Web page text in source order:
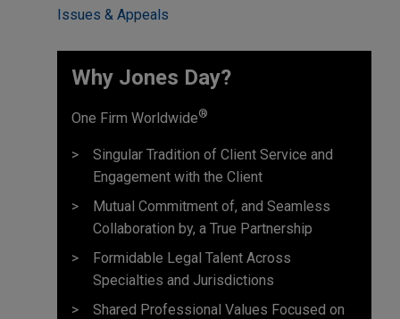
Issues & Appeals
Why Jones Day? ​
One Firm Worldwide®
Singular Tradition of Client Service and
Engagement with the Client
Mutual Commitment of, and Seamless
Collaboration by, a True Partnership
Formidable Legal Talent Across
Specialties and Jurisdictions
Shared Professional Values Focused on